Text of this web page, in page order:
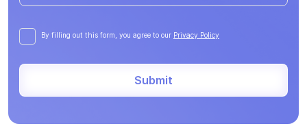
Submit
By filling out this form, you agree to our Privacy Policy